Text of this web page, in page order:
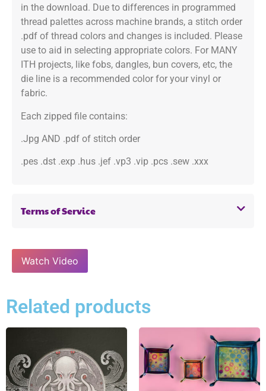
in the download. Due to differences in programmed
thread palettes across machine brands, a stitch order
.pdf of thread colors and changes is included. Please
use to aid in selecting appropriate colors. For MANY
ITH projects, like fobs, dangles, bun covers, etc, the
die line is a recommended color for your vinyl or
fabric.
Each zipped file contains:
.Jpg AND .pdf of stitch order
.pes .dst .exp .hus .jef .vp3 .vip .pcs .sew .xxx
Terms of Service
Watch Video
Related products